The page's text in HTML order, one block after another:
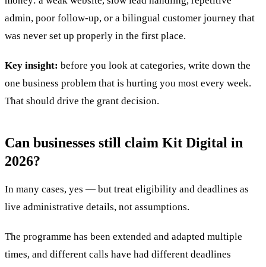
admin, poor follow-up, or a bilingual customer journey that
was never set up properly in the first place.
Key insight: before you look at categories, write down the
one business problem that is hurting you most every week.
That should drive the grant decision.
Can businesses still claim Kit Digital in
2026?
In many cases, yes — but treat eligibility and deadlines as
live administrative details, not assumptions.
The programme has been extended and adapted multiple
times, and different calls have had different deadlines